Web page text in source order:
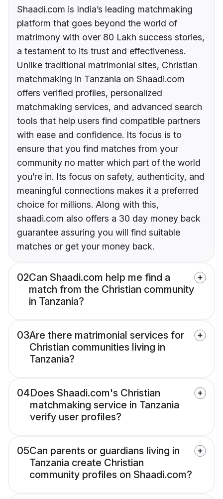
Shaadi.com is India’s leading matchmaking
platform that goes beyond the world of
matrimony with over 80 Lakh success stories,
a testament to its trust and effectiveness.
Unlike traditional matrimonial sites, Christian
matchmaking in Tanzania on Shaadi.com
offers verified profiles, personalized
matchmaking services, and advanced search
tools that help users find compatible partners
with ease and confidence. Its focus is to
ensure that you find matches from your
community no matter which part of the world
you’re in. Its focus on safety, authenticity, and
meaningful connections makes it a preferred
choice for millions. Along with this,
shaadi.com also offers a 30 day money back
guarantee assuring you will find suitable
matches or get your money back.
02Can Shaadi.com help me find a
match from the Christian community
in Tanzania?
03Are there matrimonial services for
Christian communities living in
Tanzania?
04Does Shaadi.com's Christian
matchmaking service in Tanzania
verify user profiles?
05Can parents or guardians living in
Tanzania create Christian
community profiles on Shaadi.com?